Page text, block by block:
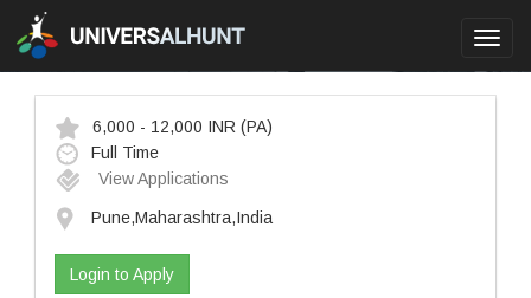
6,000 - 12,000 INR (PA)
Full Time
View Applications
Pune,Maharashtra,India
Login to Apply